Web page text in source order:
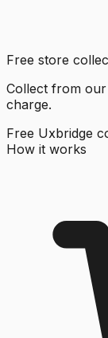
Free store
Collect from
charge.
Free Uxbridge
How it works